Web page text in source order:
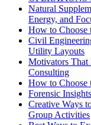
Natural
Energy, and
How to Choose
Civil
Utility Layouts
Motivators That
Consulting
How to Choose
Forensic
Creative Ways
Group Activities